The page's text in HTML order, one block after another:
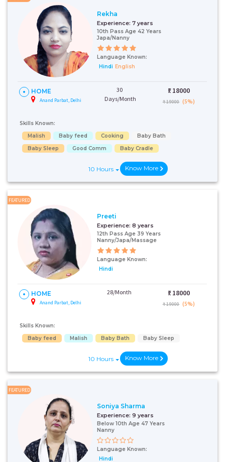
Rekha
Experience: 7 years
10th Pass Age 42 Years
Japa/Nanny
Language Known:
Hindi English
HOME
Anand Parbat, Delhi
30
Days/Month
₹: 18000
₹ 19000 (5%)
Skills Known:
Malish
Baby feed Cooking
Baby Bath
Baby Sleep
Good Comm Baby Cradle
10 Hours Know More
FEATURED
Preeti
Experience: 8 years
12th Pass Age 39 Years
Nanny/Japa/Massage
Language Known:
Hindi
HOME
Anand Parbat, Delhi
28/Month ₹: 18000
₹ 19000 (5%)
Skills Known:
Baby feed
Malish Baby Bath Baby Sleep
10 Hours Know More
FEATURED
Soniya Sharma
Experience: 9 years
Below 10th Age 47 Years
Nanny
Language Known:
Hindi